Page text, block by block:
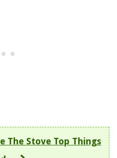
The Stove Top Things